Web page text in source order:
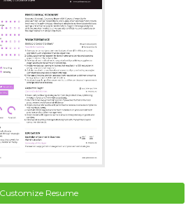
Customize Resume